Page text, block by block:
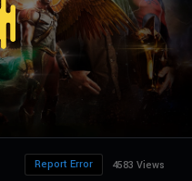
4583 Views
Report Error